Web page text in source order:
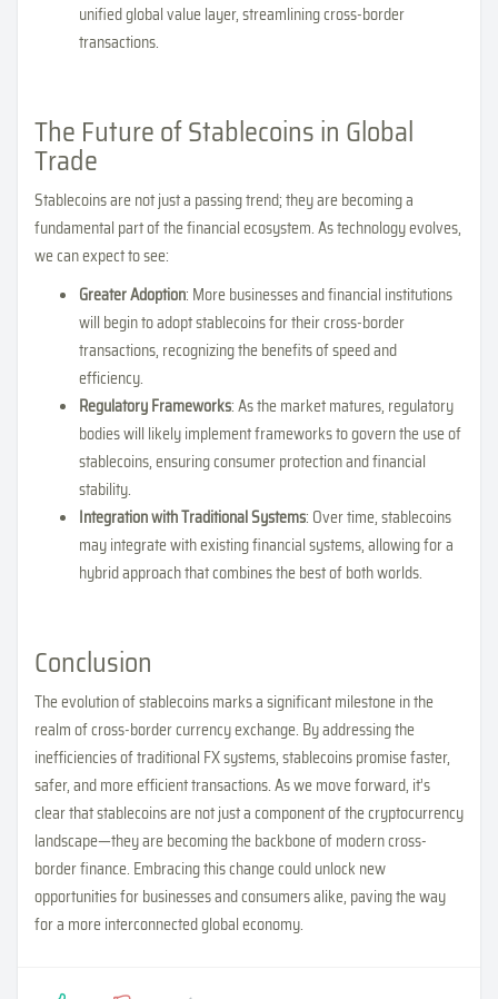
unified global value layer, streamlining cross-border
transactions.
The Future of Stablecoins in Global
Trade
Stablecoins are not just a passing trend; they are becoming a
fundamental part of the financial ecosystem. As technology evolves,
we can expect to see:
Greater Adoption: More businesses and financial institutions
will begin to adopt stablecoins for their cross-border
transactions, recognizing the benefits of speed and
efficiency.
Regulatory Frameworks: As the market matures, regulatory
bodies will likely implement frameworks to govern the use of
stablecoins, ensuring consumer protection and financial
stability.
Integration with Traditional Systems: Over time, stablecoins
may integrate with existing financial systems, allowing for a
hybrid approach that combines the best of both worlds.
Conclusion
The evolution of stablecoins marks a significant milestone in the
realm of cross-border currency exchange. By addressing the
inefficiencies of traditional FX systems, stablecoins promise faster,
safer, and more efficient transactions. As we move forward, it’s
clear that stablecoins are not just a component of the cryptocurrency
landscape—they are becoming the backbone of modern cross-
border finance. Embracing this change could unlock new
opportunities for businesses and consumers alike, paving the way
for a more interconnected global economy.